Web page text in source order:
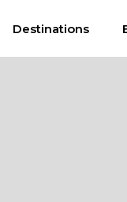
Destinations